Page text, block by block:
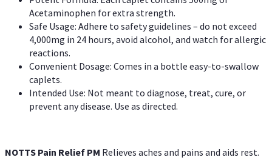
Acetaminophen for extra strength.
Safe Usage: Adhere to safety guidelines – do not exceed
4,000mg in 24 hours, avoid alcohol, and watch for allergic
reactions.
Convenient Dosage: Comes in a bottle easy-to-swallow
caplets.
Intended Use: Not meant to diagnose, treat, cure, or
prevent any disease. Use as directed.
NOTTS Pain Relief PM Relieves aches and pains and aids rest.